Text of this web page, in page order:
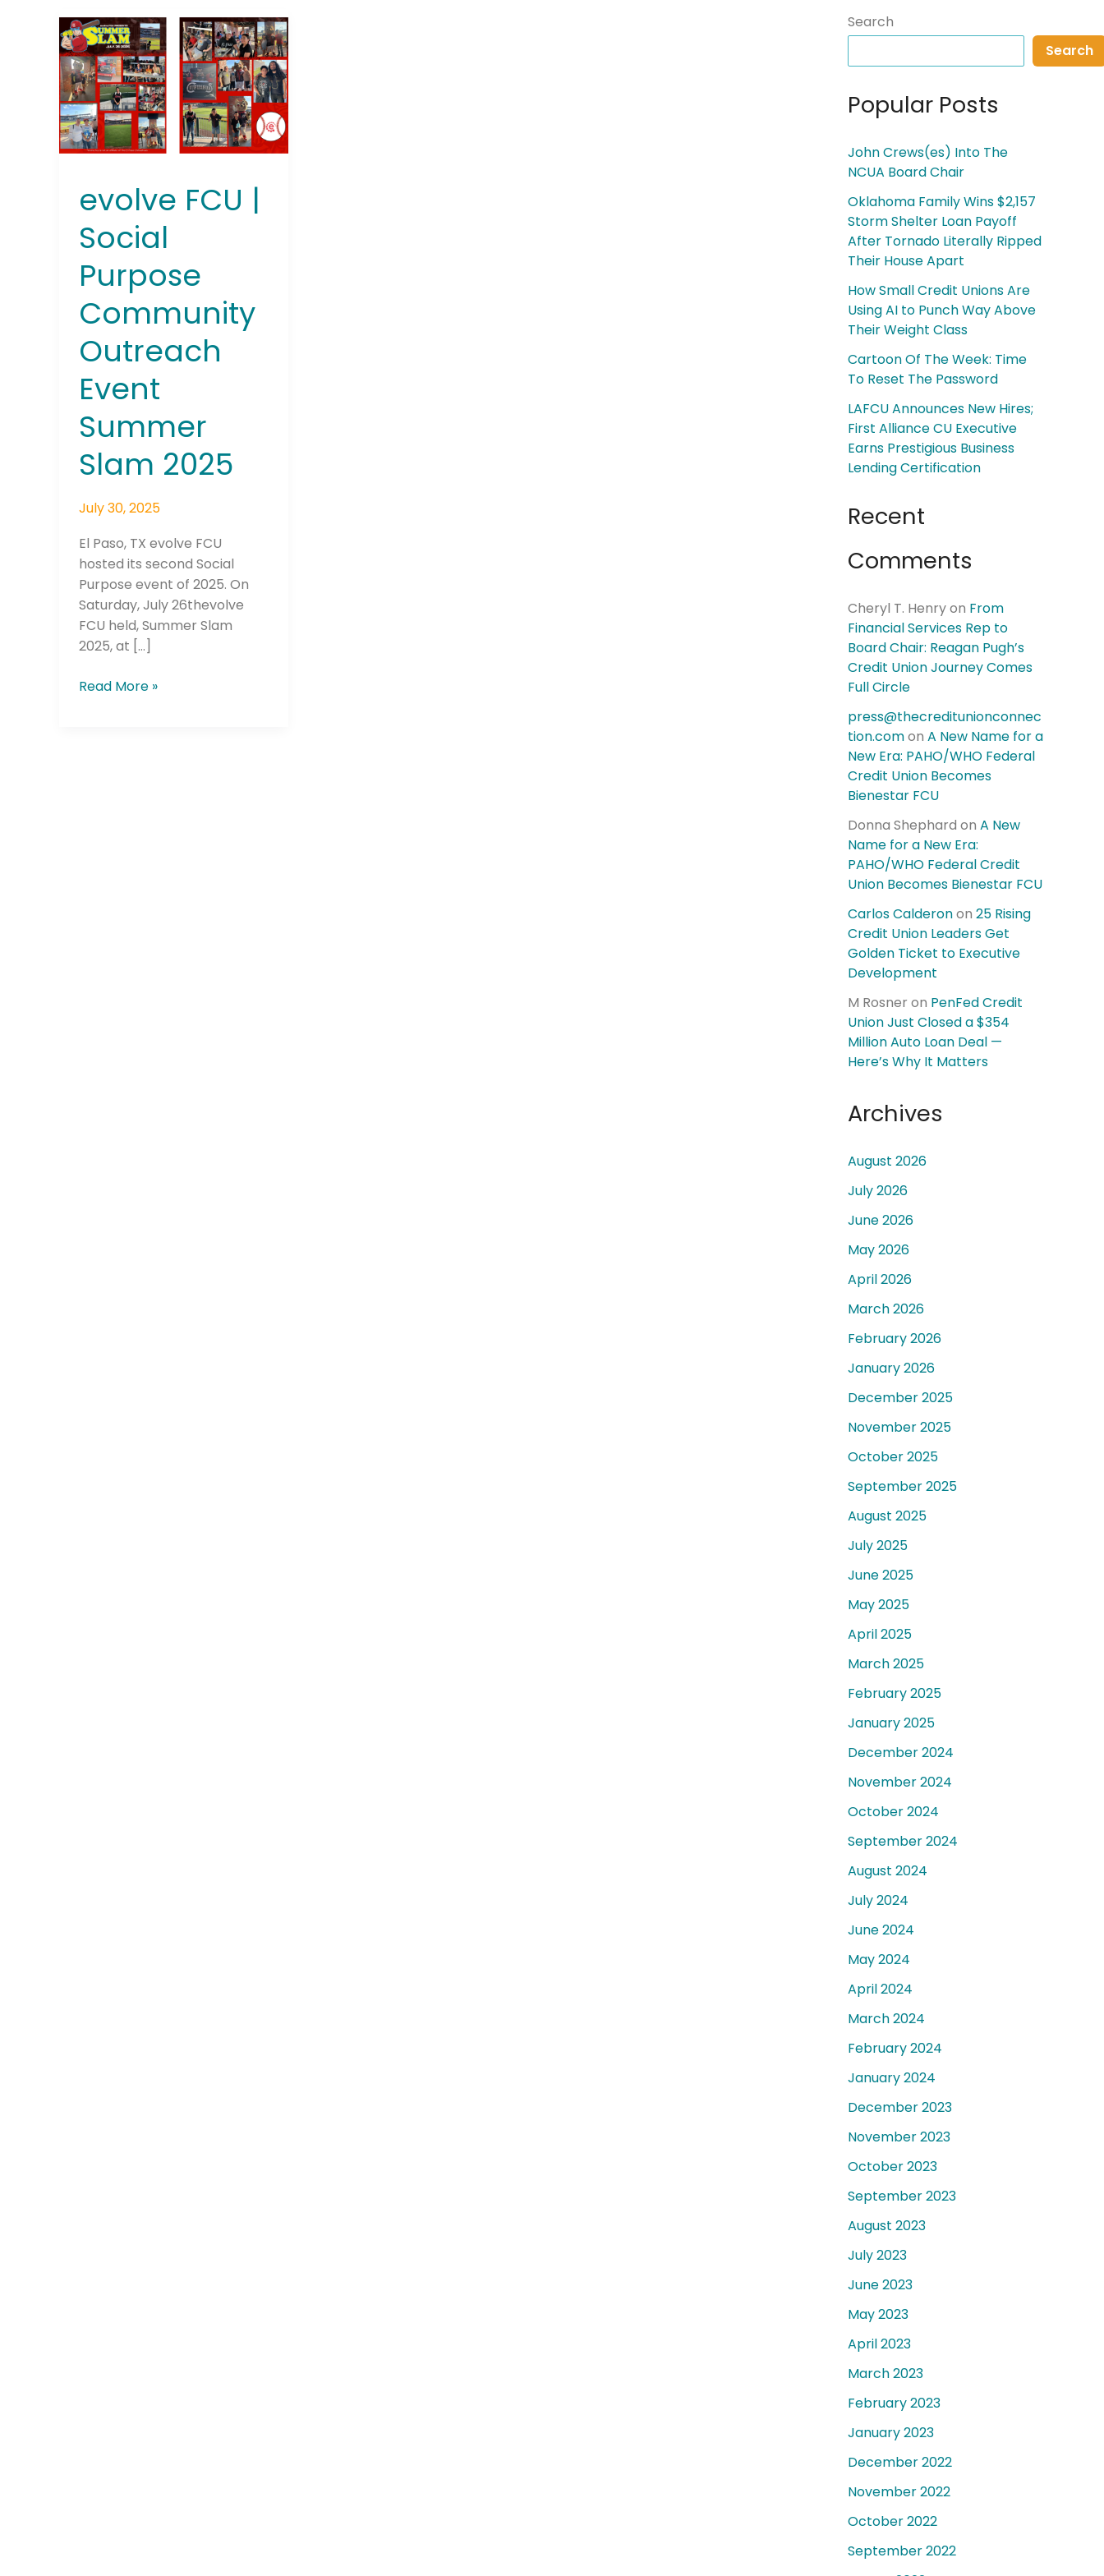
evolve FCU |
Social
Purpose
Community
Outreach
Event
Summer
Slam 2025
July 30, 2025
El Paso, TX evolve FCU
hosted its second Social
Purpose event of 2025. On
Saturday, July 26thevolve
FCU held, Summer Slam
2025, at […]
evolve
FCU
|
Social
Purpose
Community
Outreach
Slam
2025
Read More »
Search
Search
Popular Posts
John Crews(es) Into The
NCUA Board Chair
Oklahoma Family Wins $2,157
Storm Shelter Loan Payoff
After Tornado Literally Ripped
Their House Apart
How Small Credit Unions Are
Using AI to Punch Way Above
Their Weight Class
Cartoon Of The Week: Time
To Reset The Password
LAFCU Announces New Hires;
First Alliance CU Executive
Earns Prestigious Business
Lending Certification
Recent
Comments
Cheryl T. Henryon From
Financial Services Rep to
Board Chair: Reagan Pugh’s
Credit Union Journey Comes
Full Circle
press@thecreditunionconnec
tion.comon A New Name for a
New Era: PAHO/WHO Federal
Credit Union Becomes
Bienestar FCU
Donna Shephard on A New
Name for a New Era:
PAHO/WHO Federal Credit
Union Becomes Bienestar FCU
Carlos Calderonon 25 Rising
Credit Union Leaders Get
Golden Ticket to Executive
Development
M Rosner on PenFed Credit
Union Just Closed a $354
Million Auto Loan Deal —
Here’s Why It Matters
Archives
August 2026
July 2026
June 2026
May 2026
April 2026
March 2026
February 2026
January 2026
December 2025
November 2025
October 2025
September 2025
August 2025
July 2025
June 2025
May 2025
April 2025
March 2025
February 2025
January 2025
December 2024
November 2024
October 2024
September 2024
August 2024
July 2024
June 2024
May 2024
April 2024
March 2024
February 2024
January 2024
December 2023
November 2023
October 2023
September 2023
August 2023
July 2023
June 2023
May 2023
April 2023
March 2023
February 2023
January 2023
December 2022
November 2022
October 2022
September 2022